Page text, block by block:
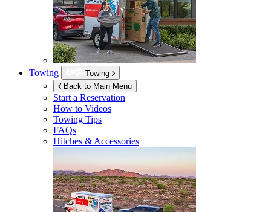
Towing
Towing
Back to Main Menu
Start a Reservation
How to Videos
Towing Tips
FAQs
Hitches & Accessories